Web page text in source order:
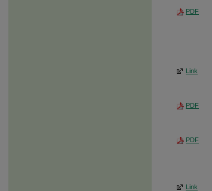
PDF
Link
PDF
PDF
Link